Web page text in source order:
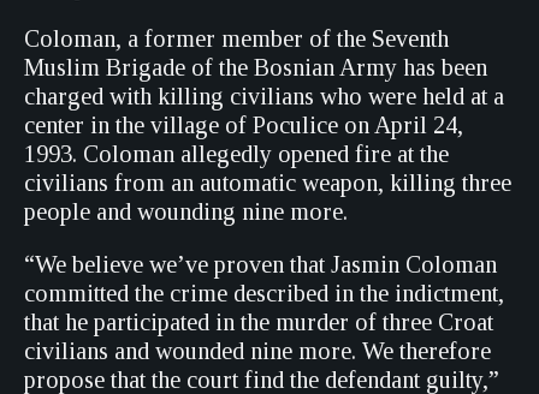
Coloman, a former member of the Seventh
Muslim Brigade of the Bosnian Army has been
charged with killing civilians who were held at a
center in the village of Poculice on April 24,
1993. Coloman allegedly opened fire at the
civilians from an automatic weapon, killing three
people and wounding nine more.
“We believe we’ve proven that Jasmin Coloman
committed the crime described in the indictment,
that he participated in the murder of three Croat
civilians and wounded nine more. We therefore
propose that the court find the defendant guilty,”